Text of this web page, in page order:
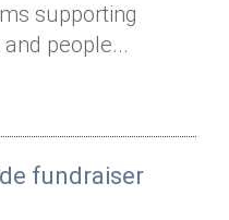
supporting
people...
fundraiser